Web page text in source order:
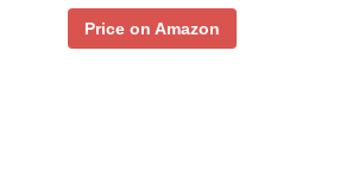
Price on Amazon